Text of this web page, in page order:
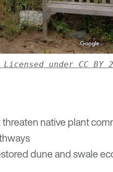
under CC BY
native plant
dune and swale